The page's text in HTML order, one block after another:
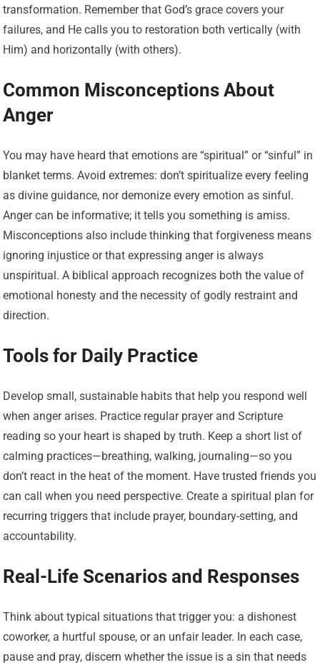
transformation. Remember that God’s grace covers your
failures, and He calls you to restoration both vertically (with
Him) and horizontally (with others).
Common Misconceptions About
Anger
You may have heard that emotions are “spiritual” or “sinful” in
blanket terms. Avoid extremes: don’t spiritualize every feeling
as divine guidance, nor demonize every emotion as sinful.
Anger can be informative; it tells you something is amiss.
Misconceptions also include thinking that forgiveness means
ignoring injustice or that expressing anger is always
unspiritual. A biblical approach recognizes both the value of
emotional honesty and the necessity of godly restraint and
direction.
Tools for Daily Practice
Develop small, sustainable habits that help you respond well
when anger arises. Practice regular prayer and Scripture
reading so your heart is shaped by truth. Keep a short list of
calming practices—breathing, walking, journaling—so you
don’t react in the heat of the moment. Have trusted friends you
can call when you need perspective. Create a spiritual plan for
recurring triggers that include prayer, boundary-setting, and
accountability.
Real-Life Scenarios and Responses
Think about typical situations that trigger you: a dishonest
coworker, a hurtful spouse, or an unfair leader. In each case,
pause and pray, discern whether the issue is a sin that needs